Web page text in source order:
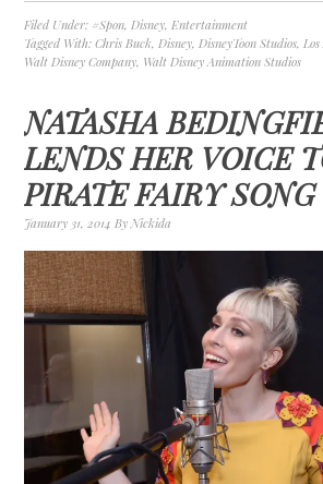
Filed Under: #Spon,Disney,Entertainment
Tagged With:Chris Buck,Disney,DisneyToon Studios,
Walt Disney Company, Walt Disney Animation Studios
NATASHA
LENDS HER VOICE
PIRATE FAIRY SONG
January 31, 2014 ByNickida